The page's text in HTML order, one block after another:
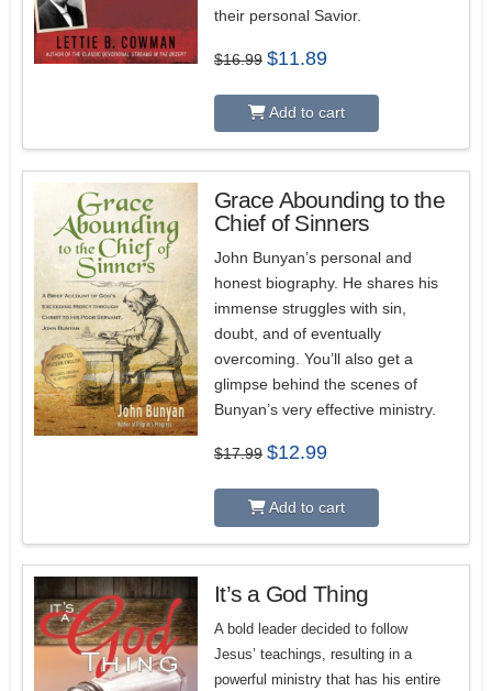
their personal Savior.
$16.99 Original
price
$11.89Current
$11.89.
Add to cart
5.00
Grace Abounding to the
Chief of Sinners
John Bunyan’s personal and
honest biography. He shares his
immense struggles with sin,
doubt, and of eventually
overcoming. You’ll also get a
glimpse behind the scenes of
Bunyan’s very effective ministry.
$17.99 Original
price
$12.99Current
$12.99.
Add to cart
It’s a God Thing
A bold leader decided to follow
Jesus’ teachings, resulting in a
powerful ministry that has his entire